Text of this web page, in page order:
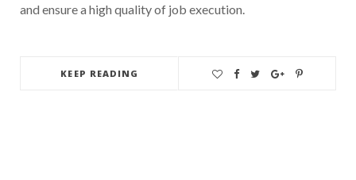
and ensure a high quality of job execution.
KEEP READING